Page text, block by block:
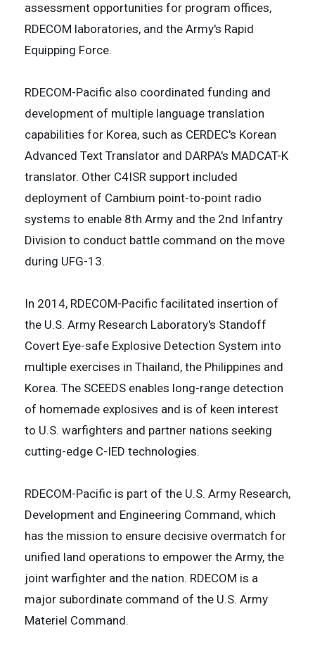
assessment opportunities for program offices,
RDECOM laboratories, and the Army's Rapid
Equipping Force.
RDECOM-Pacific also coordinated funding and
development of multiple language translation
capabilities for Korea, such as CERDEC's Korean
Advanced Text Translator and DARPA's MADCAT-K
translator. Other C4ISR support included
deployment of Cambium point-to-point radio
systems to enable 8th Army and the 2nd Infantry
Division to conduct battle command on the move
during UFG-13.
In 2014, RDECOM-Pacific facilitated insertion of
the U.S. Army Research Laboratory's Standoff
Covert Eye-safe Explosive Detection System into
multiple exercises in Thailand, the Philippines and
Korea. The SCEEDS enables long-range detection
of homemade explosives and is of keen interest
to U.S. warfighters and partner nations seeking
cutting-edge C-IED technologies.
RDECOM-Pacific is part of the U.S. Army Research,
Development and Engineering Command, which
has the mission to ensure decisive overmatch for
unified land operations to empower the Army, the
joint warfighter and the nation. RDECOM is a
major subordinate command of the U.S. Army
Materiel Command.